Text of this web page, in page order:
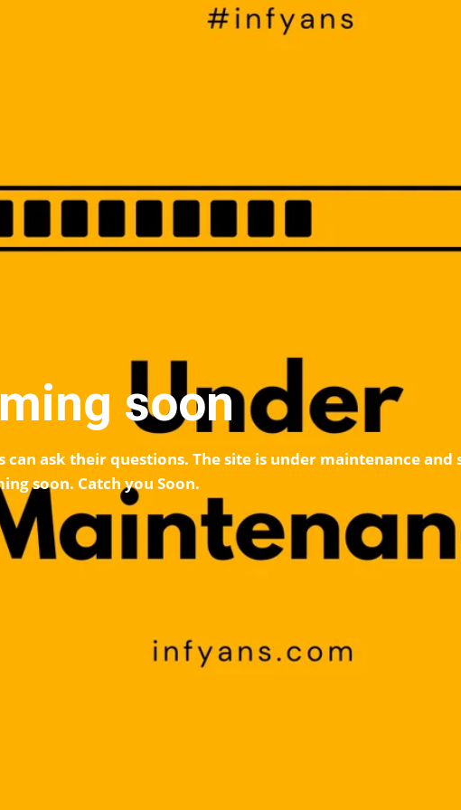
soon
ask their questions. The site is under maintenance and
soon. Catch you Soon.